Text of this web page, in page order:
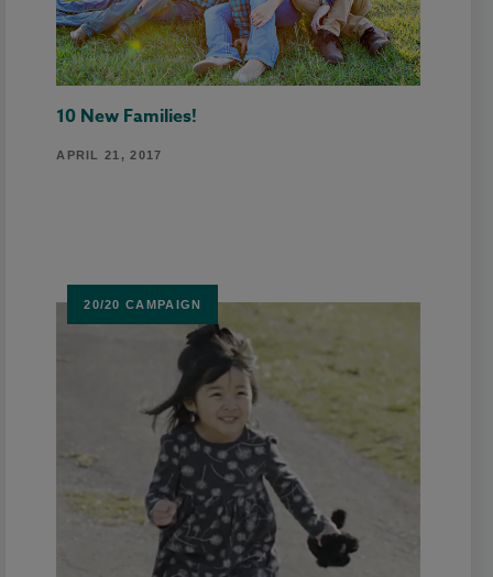
10 New Families!
APRIL 21, 2017
20/20 CAMPAIGN